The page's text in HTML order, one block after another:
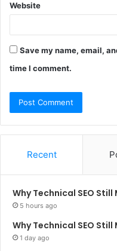
Website
Save my name, email,
time I comment.
Recent
Why Technical SEO
5 hours ago
Why Technical SEO
1 day ago